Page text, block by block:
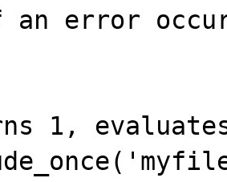
an error
1, evaluates